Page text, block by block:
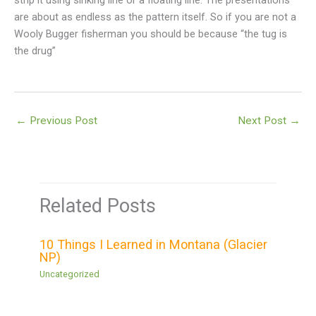
are about as endless as the pattern itself. So if you are not a
Wooly Bugger fisherman you should be because “the tug is
the drug”
← Previous Post Next Post →
Related Posts
10 Things I Learned in Montana (Glacier
NP)
Uncategorized